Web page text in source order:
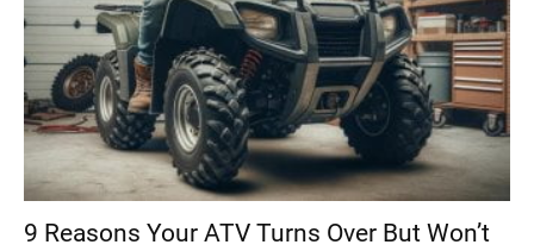
9 Reasons Your ATV Turns Over But Won’t